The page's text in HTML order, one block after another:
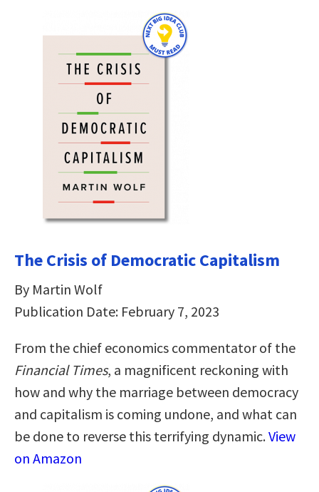
The Crisis of Democratic Capitalism
By Martin Wolf
Publication Date: February 7, 2023
From the chief economics commentator of the
Financial Times, a magnificent reckoning with
how and why the marriage between democracy
and capitalism is coming undone, and what can
be done to reverse this terrifying dynamic.View
on Amazon